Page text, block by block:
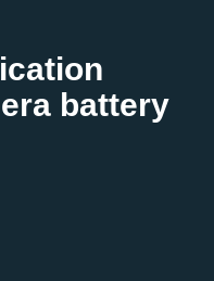
battery